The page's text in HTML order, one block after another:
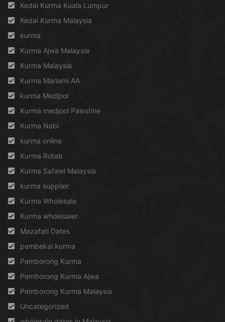
Kedai Kurma Kuala Lumpur
Kedai Kurma Malaysia
kurma
Kurma Ajwa Malaysia
Kurma Malaysia
Kurma Mariami AA
kurma Medjool
Kurma medjool Palestine
Kurma Nabi
kurma online
Kurma Rotab
Kurma Safawi Malaysia
kurma supplier
Kurma Wholesale
Kurma wholesaler
Mazafati Dates
pembekal kurma
Pemborong Kurma
Pemborong Kurma Ajwa
Pemborong Kurma Malaysia
Uncategorized